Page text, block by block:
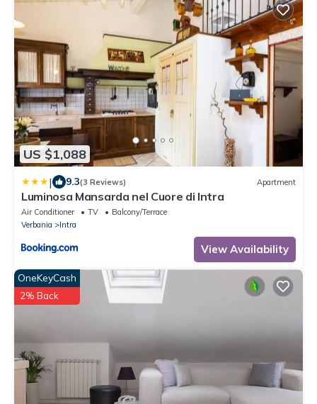
US $1,088
| 9.3(3 Reviews) Apartment
Luminosa Mansarda nel Cuore di Intra
Air Conditioner TV
Balcony/Terrace
Verbania
Intra
View Availability
OneKeyCash
2% Back